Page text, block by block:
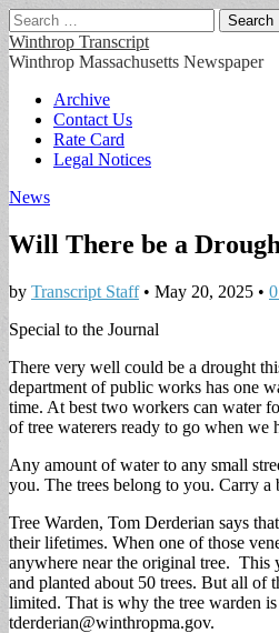
Search
for:
Winthrop Transcript
Winthrop Massachusetts Newspaper
Main
menu
Skip
content
Archive
Contact Us
Rate Card
Legal Notices
News
Will There be a
by Transcript Staff• May 20, 2025 •
Special to the Journal
There very well could be a drought
department of public works has one
time. At best two workers can water
of tree waterers ready to go when we
Any amount of water to any small
you. The trees belong to you. Carry
Tree Warden, Tom Derderian says
their lifetimes. When one of those
anywhere near the original tree. This
and planted about 50 trees. But all of
limited. That is why the tree warden
tderderian@winthropma.gov.